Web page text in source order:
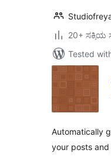
20+ ಸಕ್ರಿಯ
Tested
Automatically
your posts and